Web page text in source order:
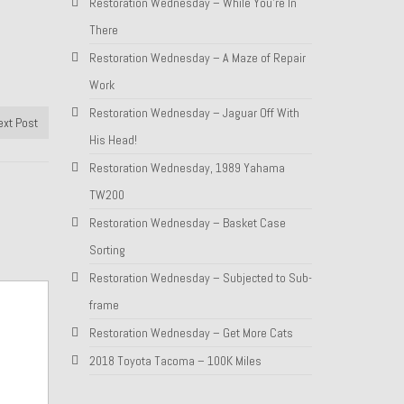
Post
There
Restoration Wednesday – A Maze of Repair
Work
Restoration Wednesday – Jaguar Off With
His Head!
Restoration Wednesday, 1989 Yahama
TW200
Restoration Wednesday – Basket Case
Sorting
Restoration Wednesday – Subjected to Sub-
frame
Restoration Wednesday – Get More Cats
2018 Toyota Tacoma – 100K Miles